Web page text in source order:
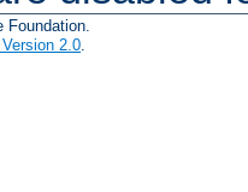
Foundation.
2.0.